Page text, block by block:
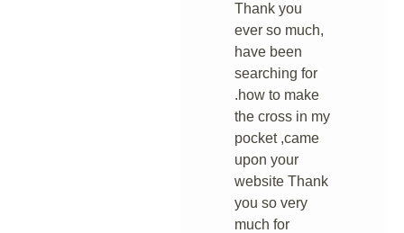
Thank you
ever so much,
have been
searching for
.how to make
the cross in my
pocket ,came
upon your
website Thank
you so very
much for